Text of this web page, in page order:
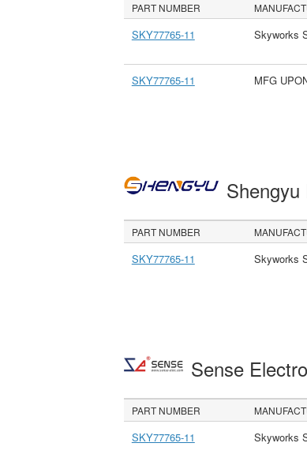
PART NUMBER
SKY77765-11 Skyworks
SKY77765-11 MFG
Shengyu
PART NUMBER
SKY77765-11 Skyworks
Sense
PART NUMBER
SKY77765-11 Skyworks